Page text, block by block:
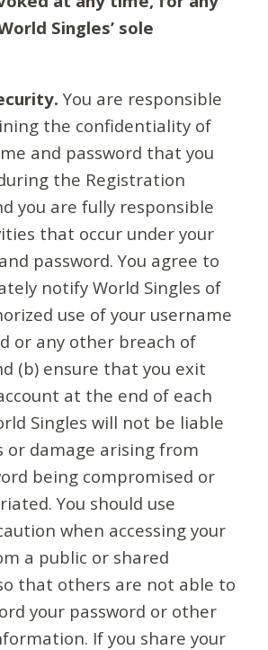
Singles’ sole
You are responsible
the confidentiality of
and password that you
the Registration
you are fully responsible
that occur under your
password. You agree to
notify World Singles of
use of your username
or any other breach of
(b) ensure that you exit
at the end of each
Singles will not be liable
or damage arising from
being compromised or
You should use
when accessing your
a public or shared
that others are not able to
your password or other
If you share your